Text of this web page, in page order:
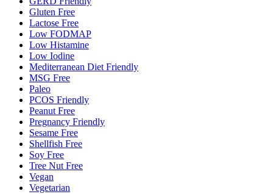
Gluten Free
Lactose Free
Low FODMAP
Low Histamine
Low Iodine
Mediterranean Diet Friendly
MSG Free
Paleo
PCOS Friendly
Peanut Free
Pregnancy Friendly
Sesame Free
Shellfish Free
Soy Free
Tree Nut Free
Vegan
Vegetarian